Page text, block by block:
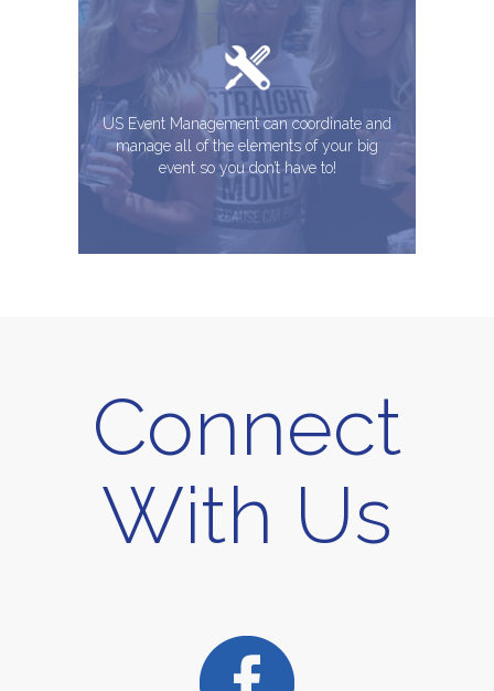
US Event Management can coordinate and
manage all of the elements of your big
event so you don’t have to!
Connect
With Us